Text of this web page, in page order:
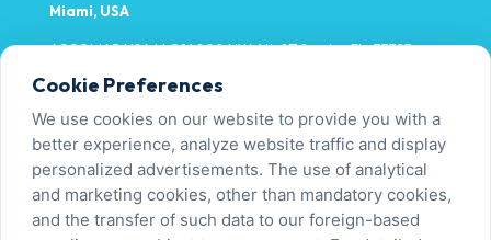
Miami, USA
ACCOMAR USA LLC 14000 NW 4th ST Sunrise FL, 33325
Yalova, Türkiye
Fatih Mh. Fevzi Çakmak Cd. No:9/1-1 Tavşanlı/Altınova
Contact Us
+90 226 450 00 00
Cookie Preferences
We use cookies on our website to provide you with a
better experience, analyze website traffic and display
personalized advertisements. The use of analytical
and marketing cookies, other than mandatory cookies,
and the transfer of such data to our foreign-based